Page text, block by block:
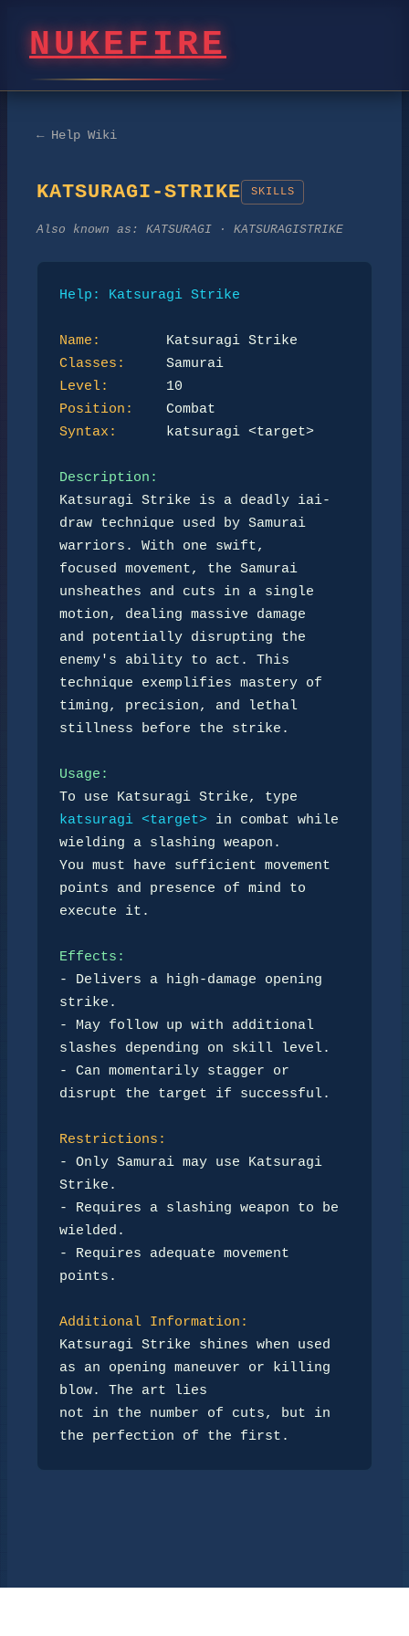
NUKEFIRE
← Help Wiki
KATSURAGI-STRIKE SKILLS
Also known as: KATSURAGI · KATSURAGISTRIKE
Help: Katsuragi Strike
Name:
Classes:
Level:
Position:
Syntax:
      katsuragi <target>
Description:
Katsuragi Strike is a deadly iai-
draw technique used by Samurai
warriors. With one swift,
focused movement, the Samurai
unsheathes and cuts in a single
motion, dealing massive damage
and potentially disrupting the
enemy's ability to act. This
technique exemplifies mastery of
timing, precision, and lethal
stillness before the strike.
Usage:
katsuragi <target> in combat while
wielding a slashing weapon.
You must have sufficient movement
points and presence of mind to
execute it.
Effects:
- Delivers a high-damage opening
strike.
- May follow up with additional
slashes depending on skill level.
- Can momentarily stagger or
disrupt the target if successful.
Restrictions:
- Only Samurai may use Katsuragi
Strike.
- Requires a slashing weapon to be
wielded.
- Requires adequate movement
points.
Additional Information:
Katsuragi Strike shines when used
as an opening maneuver or killing
blow. The art lies
not in the number of cuts, but in
the perfection of the first.